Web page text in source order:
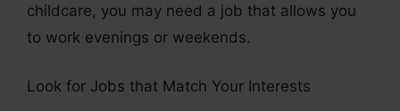
childcare, you may need a job that allows you
to work evenings or weekends.
Look for Jobs that Match Your Interests